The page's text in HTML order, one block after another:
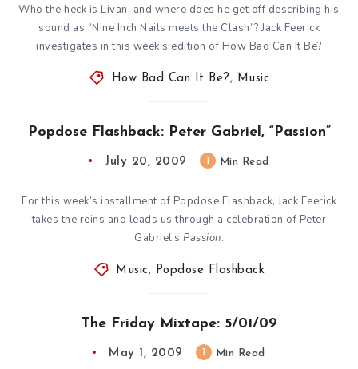
Who the heck is Livan, and where does he get off describing his
sound as “Nine Inch Nails meets the Clash”? Jack Feerick
investigates in this week’s edition of How Bad Can It Be?
How Bad Can It Be? , Music
Popdose Flashback: Peter Gabriel, “Passion”
July 20, 2009 Min Read
For this week’s installment of Popdose Flashback, Jack Feerick
takes the reins and leads us through a celebration of Peter
Gabriel’s Passion.
Music , Popdose Flashback
The Friday Mixtape: 5/01/09
May 1, 2009 Min Read